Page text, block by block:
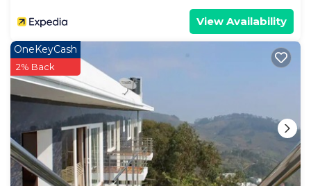
View Availability
OneKeyCash
2% Back